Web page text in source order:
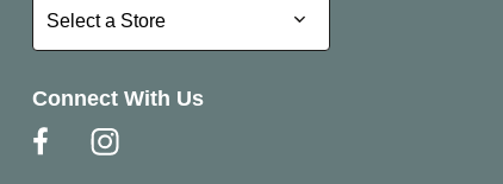
Select a Store
Select a Store
Connect With Us